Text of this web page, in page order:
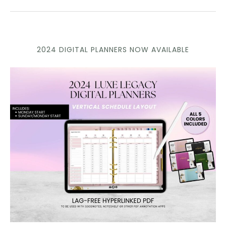
2024 DIGITAL PLANNERS NOW AVAILABLE